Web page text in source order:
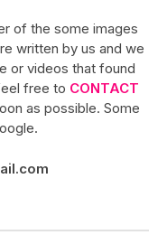
of the some images
written by us and we
or videos that found
free to CONTACT
as possible. Some